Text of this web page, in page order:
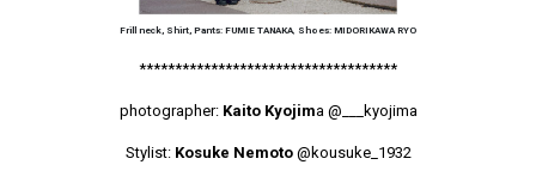
Frill neck, Shirt, Pants: FUMIE TANAKA Shoes: MIDORIKAWA RYO
************************************
photographer: Kaito Kyojima @___kyojima
Stylist: Kosuke Nemoto @kousuke_1932